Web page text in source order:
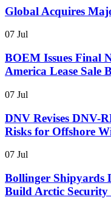
Global Acquires
07 Jul
BOEM Issues Final
America Lease Sale
07 Jul
DNV Revises DNV-
Risks for Offshore
07 Jul
Bollinger Shipyards
Build Arctic Security